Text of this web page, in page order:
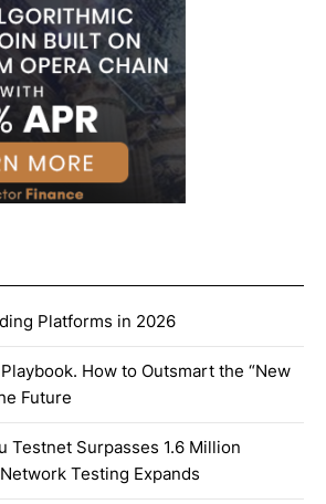
Platforms in 2026
How to Outsmart the “New
Future
Testnet Surpasses 1.6 Million
Testing Expands